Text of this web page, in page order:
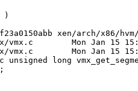
)
xen/arch/x86/hvm/
vmx.c        Mon Jan 15
vmx.c        Mon Jan 15
unsigned long